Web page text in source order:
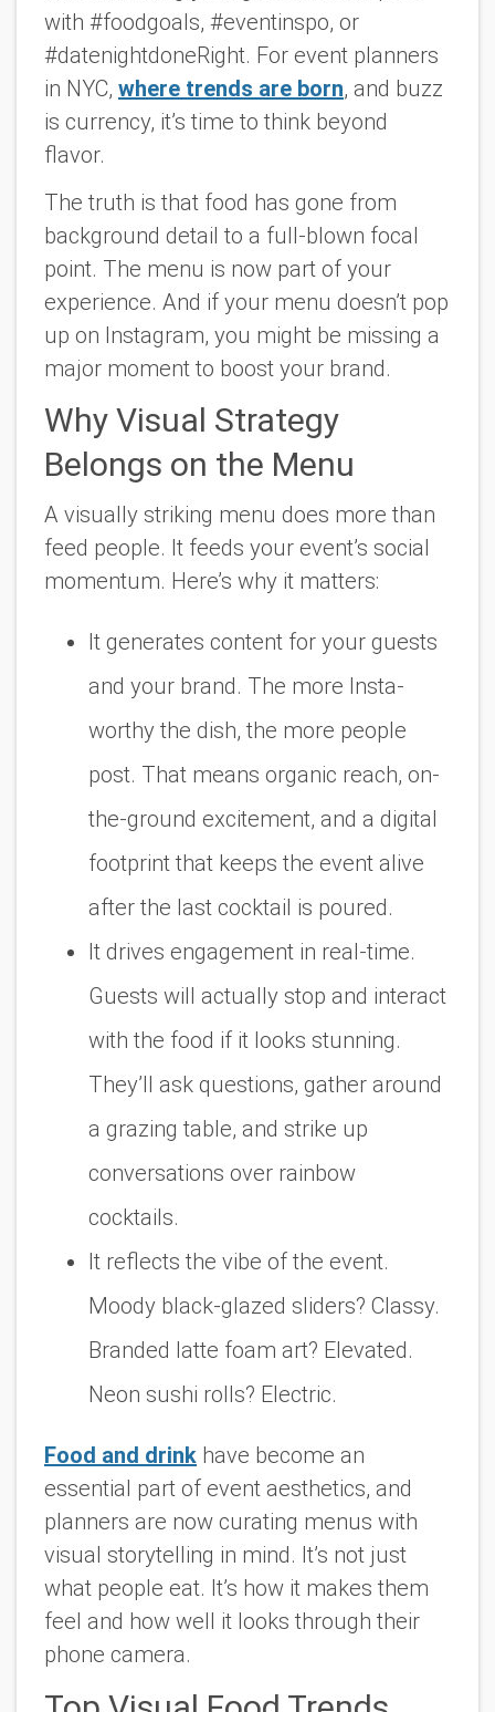
with #foodgoals, #eventinspo, or
#datenightdoneRight. For event planners
in NYC, where trends are born, and buzz
is currency, it’s time to think beyond
flavor.
The truth is that food has gone from
background detail to a full-blown focal
point. The menu is now part of your
experience. And if your menu doesn’t pop
up on Instagram, you might be missing a
major moment to boost your brand.
Why Visual Strategy
Belongs on the Menu
A visually striking menu does more than
feed people. It feeds your event’s social
momentum. Here’s why it matters:
It generates content for your guests
and your brand. The more Insta-
worthy the dish, the more people
post. That means organic reach, on-
the-ground excitement, and a digital
footprint that keeps the event alive
after the last cocktail is poured.
It drives engagement in real-time.
Guests will actually stop and interact
with the food if it looks stunning.
They’ll ask questions, gather around
a grazing table, and strike up
conversations over rainbow
cocktails.
It reflects the vibe of the event.
Moody black-glazed sliders? Classy.
Branded latte foam art? Elevated.
Neon sushi rolls? Electric.
Food and drink have become an
essential part of event aesthetics, and
planners are now curating menus with
visual storytelling in mind. It’s not just
what people eat. It’s how it makes them
feel and how well it looks through their
phone camera.